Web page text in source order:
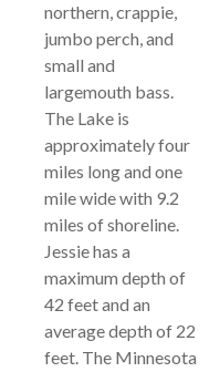
northern, crappie,
jumbo perch, and
small and
largemouth bass.
The Lake is
approximately four
miles long and one
mile wide with 9.2
miles of shoreline.
Jessie has a
maximum depth of
42 feet and an
average depth of 22
feet. The Minnesota